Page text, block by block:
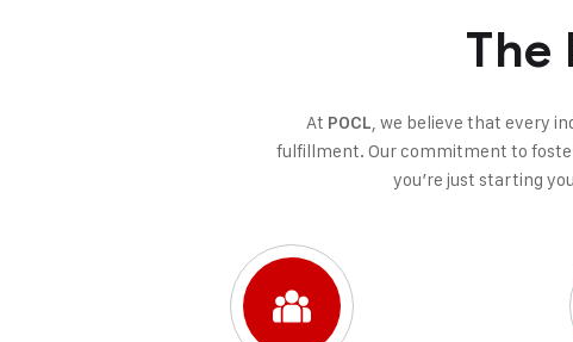
The
At POCL, we believe that every
fulfillment. Our commitment to
you’re just starting